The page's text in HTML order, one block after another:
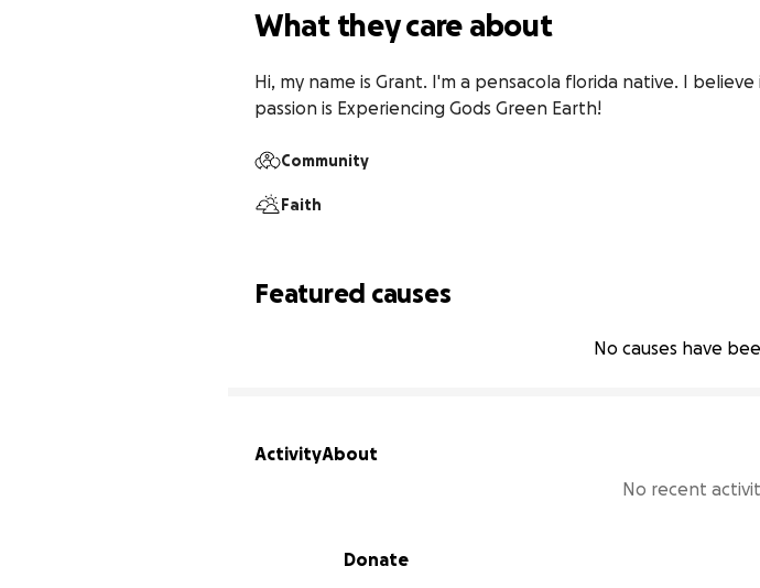
What they care about
Hi, my name is Grant. I'm a pensacola florida native. I
passion is Experiencing Gods Green Earth!
Community
Faith
Featured causes
No causes have
ActivityAbout
No recent
Secondary menu
Donate